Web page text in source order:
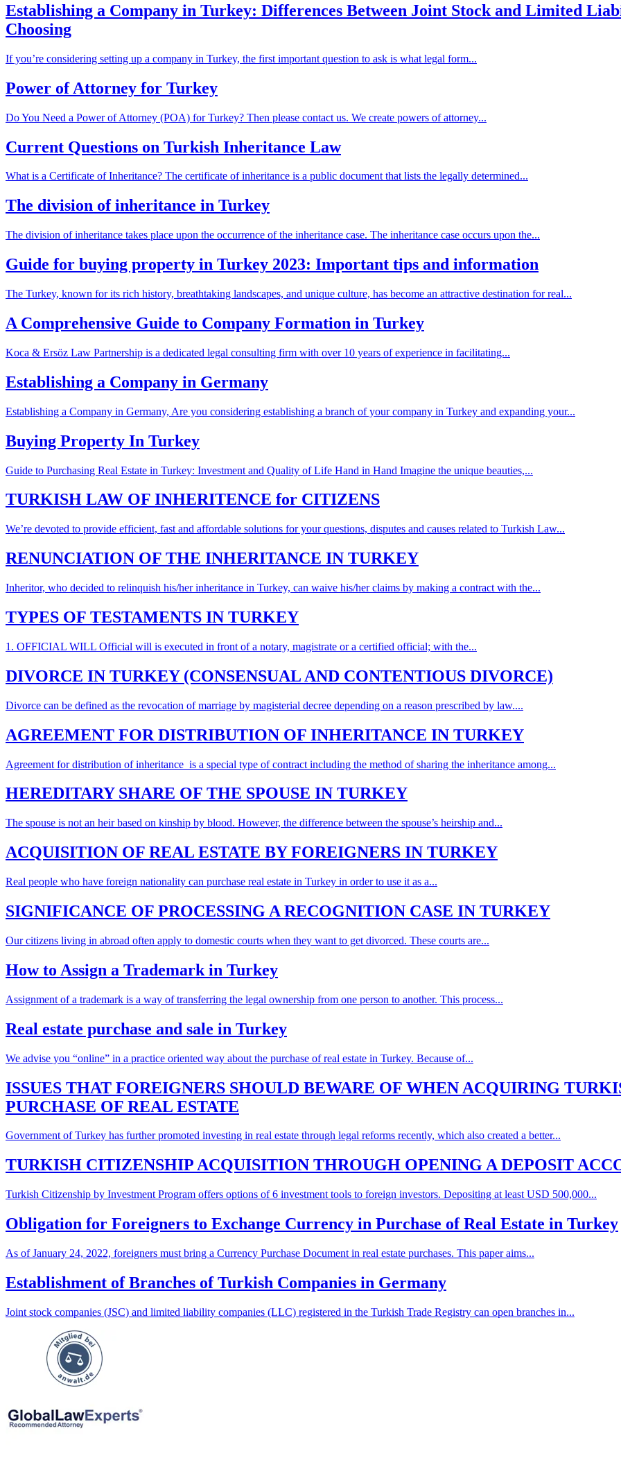
Establishing a Company in Turkey: Differences Between Joint Stock and Limited
Choosing
If you’re considering setting up a company in Turkey, the first important question to ask is what legal form...
Power of Attorney for Turkey
Do You Need a Power of Attorney (POA) for Turkey? Then please contact us. We create powers of attorney...
Current Questions on Turkish Inheritance Law
What is a Certificate of Inheritance? The certificate of inheritance is a public document that lists the legally determined...
The division of inheritance in Turkey
The division of inheritance takes place upon the occurrence of the inheritance case. The inheritance case occurs upon the...
Guide for buying property in Turkey 2023: Important tips and information
The Turkey, known for its rich history, breathtaking landscapes, and unique culture, has become an attractive destination for real...
A Comprehensive Guide to Company Formation in Turkey
Koca & Ersöz Law Partnership is a dedicated legal consulting firm with over 10 years of experience in facilitating...
Establishing a Company in Germany
Establishing a Company in Germany, Are you considering establishing a branch of your company in Turkey and expanding your...
Buying Property In Turkey
Guide to Purchasing Real Estate in Turkey: Investment and Quality of Life Hand in Hand Imagine the unique beauties,...
TURKISH LAW OF INHERITENCE for CITIZENS
We’re devoted to provide efficient, fast and affordable solutions for your questions, disputes and causes related to Turkish Law...
RENUNCIATION OF THE INHERITANCE IN TURKEY
Inheritor, who decided to relinquish his/her inheritance in Turkey, can waive his/her claims by making a contract with the...
TYPES OF TESTAMENTS IN TURKEY
1. OFFICIAL WILL Official will is executed in front of a notary, magistrate or a certified official; with the...
DIVORCE IN TURKEY (CONSENSUAL AND CONTENTIOUS DIVORCE)
Divorce can be defined as the revocation of marriage by magisterial decree depending on a reason prescribed by law....
AGREEMENT FOR DISTRIBUTION OF INHERITANCE IN TURKEY
Agreement for distribution of inheritance is a special type of contract including the method of sharing the inheritance among...
HEREDITARY SHARE OF THE SPOUSE IN TURKEY
The spouse is not an heir based on kinship by blood. However, the difference between the spouse’s heirship and...
ACQUISITION OF REAL ESTATE BY FOREIGNERS IN TURKEY
Real people who have foreign nationality can purchase real estate in Turkey in order to use it as a...
SIGNIFICANCE OF PROCESSING A RECOGNITION CASE IN TURKEY
Our citizens living in abroad often apply to domestic courts when they want to get divorced. These courts are...
How to Assign a Trademark in Turkey
Assignment of a trademark is a way of transferring the legal ownership from one person to another. This process...
Real estate purchase and sale in Turkey
We advise you “online” in a practice oriented way about the purchase of real estate in Turkey. Because of...
ISSUES THAT FOREIGNERS SHOULD BEWARE OF WHEN ACQUIRING
PURCHASE OF REAL ESTATE
Government of Turkey has further promoted investing in real estate through legal reforms recently, which also created a better...
TURKISH CITIZENSHIP ACQUISITION THROUGH OPENING A DEPOSIT
Turkish Citizenship by Investment Program offers options of 6 investment tools to foreign investors. Depositing at least USD 500,000...
Obligation for Foreigners to Exchange Currency in Purchase of Real Estate in Turkey
As of January 24, 2022, foreigners must bring a Currency Purchase Document in real estate purchases. This paper aims...
Establishment of Branches of Turkish Companies in Germany
Joint stock companies (JSC) and limited liability companies (LLC) registered in the Turkish Trade Registry can open branches in...